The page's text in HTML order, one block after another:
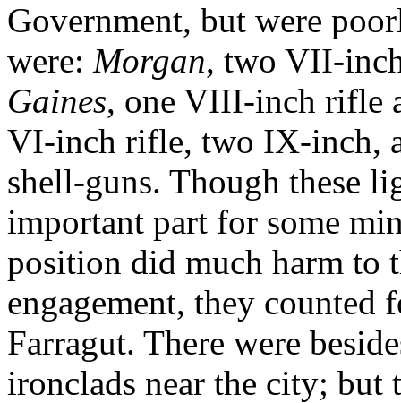
Government, but were
were: Morgan, two VII-
Gaines, one VIII-inch rifle
VI-inch rifle, two IX-inch,
shell-guns. Though these
important part for some
position did much harm to
engagement, they
Farragut. There were
ironclads near the city;